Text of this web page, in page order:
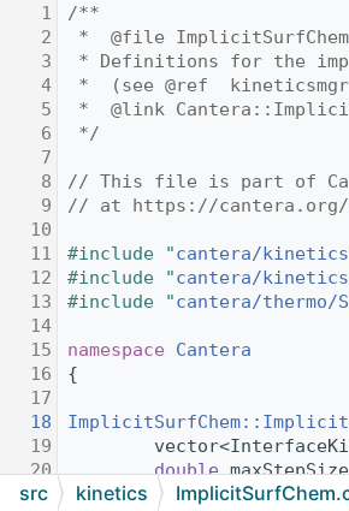
1
/**
2
*  @file
3
* Definitions for the
4
*  (see @ref
5
*  @link
6
*/
7
8
// This file is part of
9
// at https://cantera.org/
10
11
#include "cantera/
12
#include "cantera/
13
#include "cantera/thermo/
14
15
namespace Cantera
16
{
17
18
19
20
double
21
size_t
src kinetics